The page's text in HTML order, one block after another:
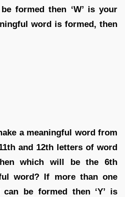
formed then ‘W’ is your
word is formed, then
a meaningful word from
and 12th letters of word
then which will be the 6th
word? If more than one
be formed then ‘Y’ is